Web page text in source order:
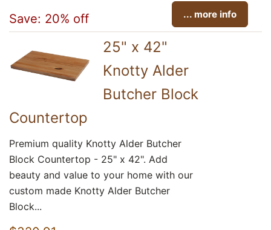
Save: 20% off ... more info
25" x 42"
Knotty Alder
Butcher Block
Countertop
Premium quality Knotty Alder Butcher
Block Countertop - 25" x 42". Add
beauty and value to your home with our
custom made Knotty Alder Butcher
Block...